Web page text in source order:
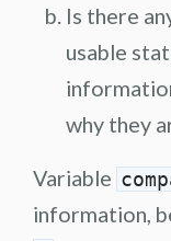
Is there
usable
why they
Variable
information,